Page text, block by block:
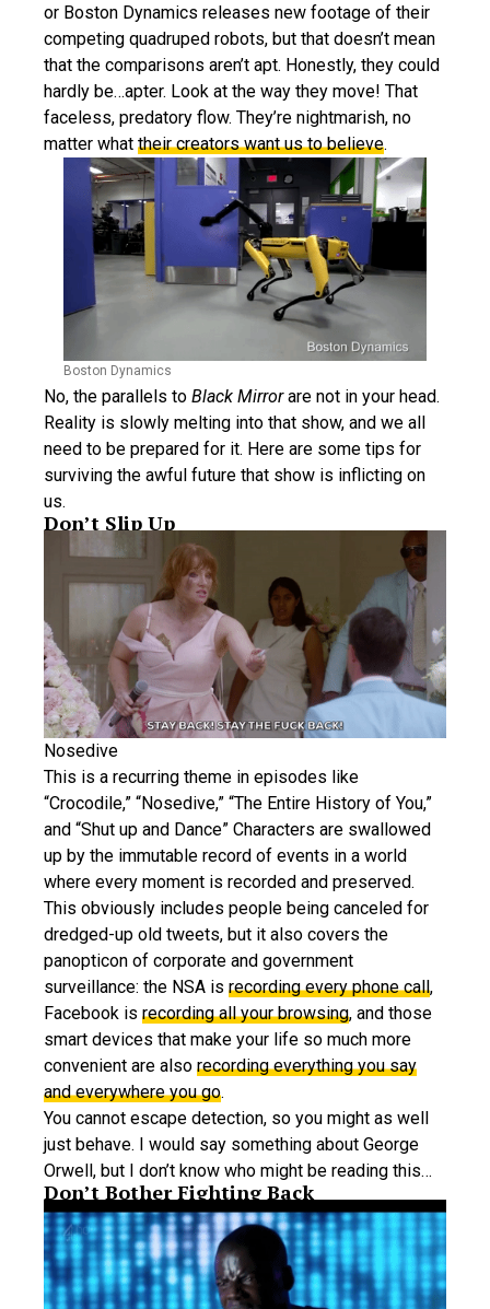
or Boston Dynamics releases new footage of their
competing quadruped robots, but that doesn’t mean
that the comparisons aren’t apt. Honestly, they could
hardly be…apter. Look at the way they move! That
faceless, predatory flow. They’re nightmarish, no
matter what their creators want us to believe.
Boston Dynamics
No, the parallels to Black Mirrorare not in your head.
Reality is slowly melting into that show, and we all
need to be prepared for it. Here are some tips for
surviving the awful future that show is inflicting on
us.
Don’t Slip Up
Nosedive
This is a recurring theme in episodes like
“Crocodile,” “Nosedive,” “The Entire History of You,”
and “Shut up and Dance” Characters are swallowed
up by the immutable record of events in a world
where every moment is recorded and preserved.
This obviously includes people being canceled for
dredged-up old tweets, but it also covers the
panopticon of corporate and government
surveillance: the NSA is recording every phone call,
Facebook is recording all your browsing, and those
smart devices that make your life so much more
convenient are also recording everything you say
and everywhere you go.
You cannot escape detection, so you might as well
just behave. I would say something about George
Orwell, but I don’t know who might be reading this…
Don’t Bother Fighting Back